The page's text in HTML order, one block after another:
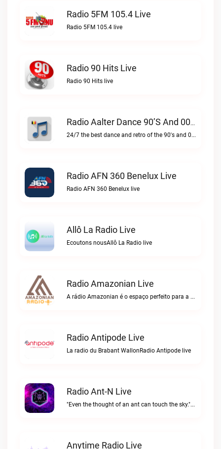
Radio 5FM 105.4 Live
Radio 5FM 105.4 live
Radio 90 Hits Live
Radio 90 Hits live
Radio Aalter Dance 90’s And 00’s Live
24/7 the best dance and retro of the 90's and 00'sRadio Aalter Dance 90’s and 00’s live
Radio AFN 360 Benelux Live
Radio AFN 360 Benelux live
Allô La Radio Live
Ecoutons nousAllô La Radio live
Radio Amazonian Live
A rádio Amazonian é o espaço perfeito para a comunidade brasileira na Europa!Radio Amazonian live
Radio Antipode Live
La radio du Brabant WallonRadio Antipode live
Radio Ant-N Live
"Even the thought of an ant can touch the sky."Radio Ant-N live
Anytime Radio Live